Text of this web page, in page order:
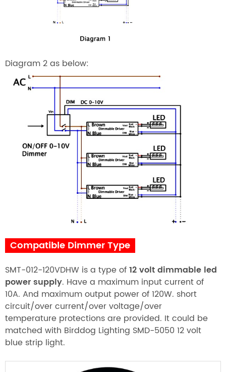
Diagram 2 as below:
Compatible Dimmer Type
SMT-012-120VDHW is a type of12 volt dimmable led
power supply. Have a maximum input current of
10A. And maximum output power of 120W. short
circuit/over current/over voltage/over
temperature protections are provided. It could be
matched with Birddog Lighting SMD-5050 12 volt
blue strip light.